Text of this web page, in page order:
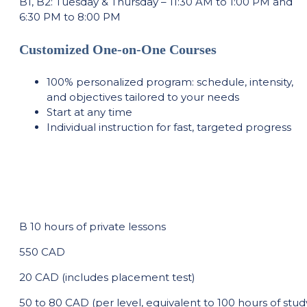
6:30 PM to 8:00 PM
Customized One-on-One Courses
100% personalized program: schedule, intensity,
and objectives tailored to your needs
Start at any time
Individual instruction for fast, targeted progress
B 10 hours of private lessons
550 CAD
20 CAD (includes placement test)
50 to 80 CAD (per level, equivalent to 100 hours of